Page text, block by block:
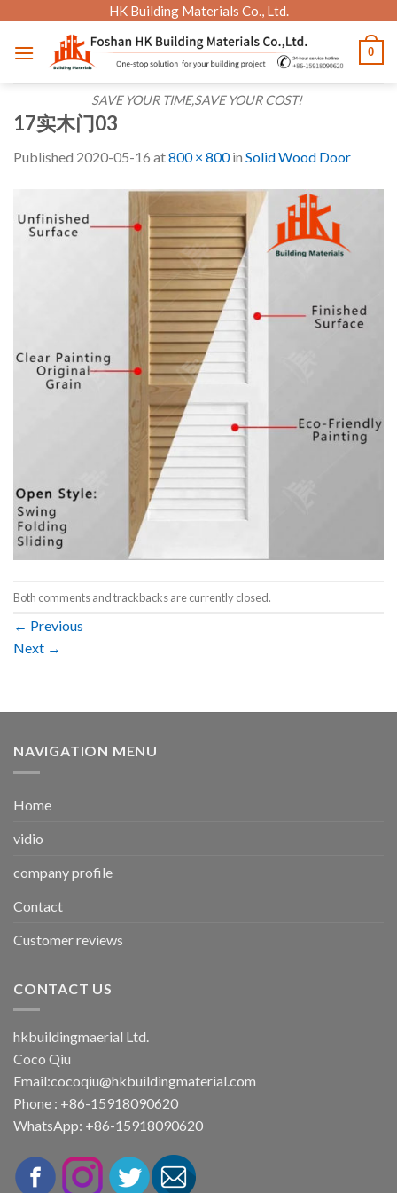
content
HK Building Materials Co., Ltd.
SAVE YOUR TIME,SAVE YOUR COST!
0
17实木门03
Published 2020-05-16 at800 × 800in Solid Wood Door
Both comments and trackbacks are currently closed.
← Previous
Next →
NAVIGATION MENU
Home
vidio
company profile
Contact
Customer reviews
CONTACT US
hkbuildingmaerial Ltd.
Coco Qiu
Email:cocoqiu@hkbuildingmaterial.com
Phone : +86-15918090620
WhatsApp: +86-15918090620